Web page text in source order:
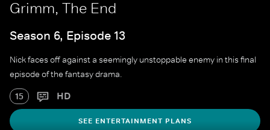
Grimm, The End
Season 6, Episode 13
Nick faces off against a seemingly unstoppable enemy in this final
episode of the fantasy drama.
15 HD
SEE ENTERTAINMENT PLANS